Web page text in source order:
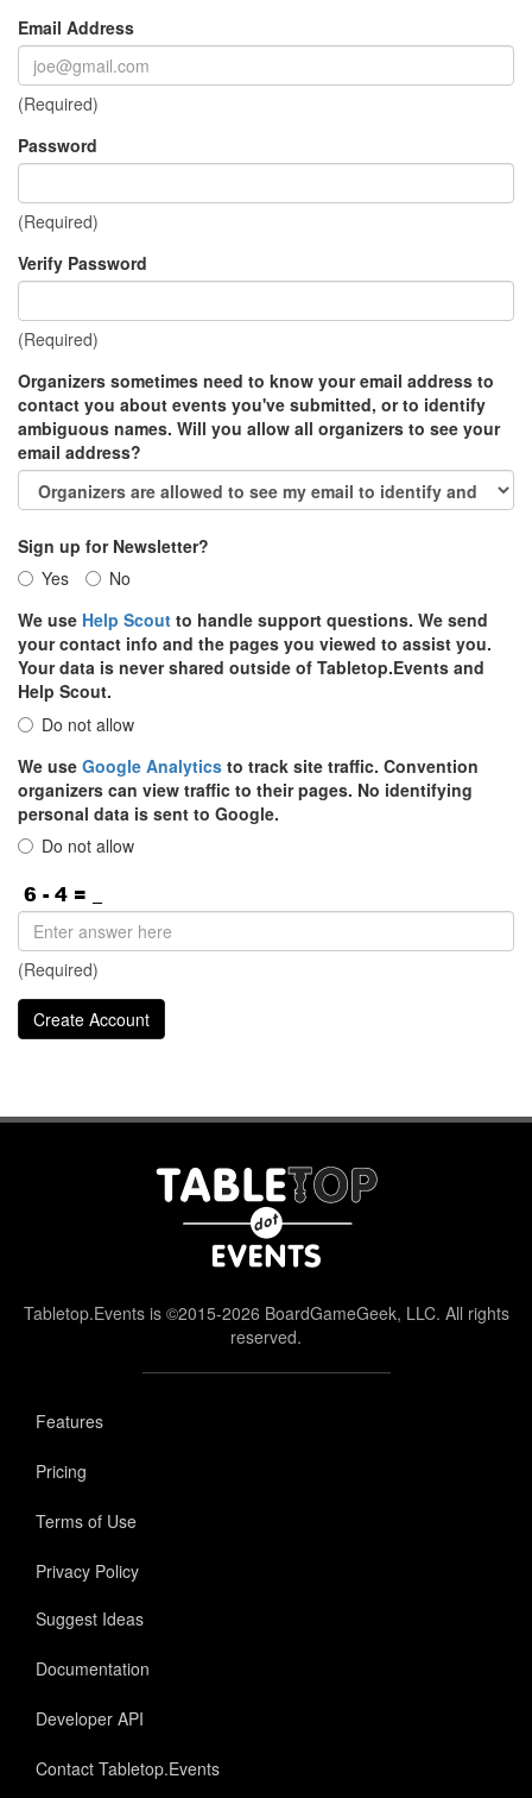
Email Address
(Required)
Password
(Required)
Verify Password
(Required)
Organizers sometimes need to know your email address to
contact you about events you've submitted, or to identify
ambiguous names. Will you allow all organizers to see your
email address?
Sign up for Newsletter?
Yes
No
We use Help Scout to handle support questions. We send
your contact info and the pages you viewed to assist you.
Your data is never shared outside of Tabletop.Events and
Help Scout.
Do not allow
We use Google Analytics to track site traffic. Convention
organizers can view traffic to their pages. No identifying
personal data is sent to Google.
Do not allow
(Required)
Tabletop.Events is ©2015-2026 BoardGameGeek, LLC. All rights
reserved.
Features
Pricing
Terms of Use
Privacy Policy
Suggest Ideas
Documentation
Developer API
Contact Tabletop.Events